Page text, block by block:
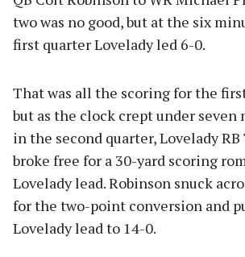
two was no good, but at the six
first quarter Lovelady led 6-0.
That was all the scoring for the
but as the clock crept under seven
in the second quarter, Lovelady
broke free for a 30-yard scoring
Lovelady lead. Robinson snuck
for the two-point conversion and
Lovelady lead to 14-0.